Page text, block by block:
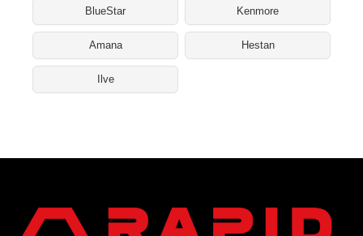
BlueStar Kenmore
Amana Hestan
Ilve